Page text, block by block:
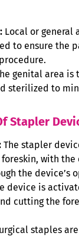
Local or general
to ensure the
genital area is
sterilized to
Stapler
The stapler
with the
the device’s
device is
cutting the
staples